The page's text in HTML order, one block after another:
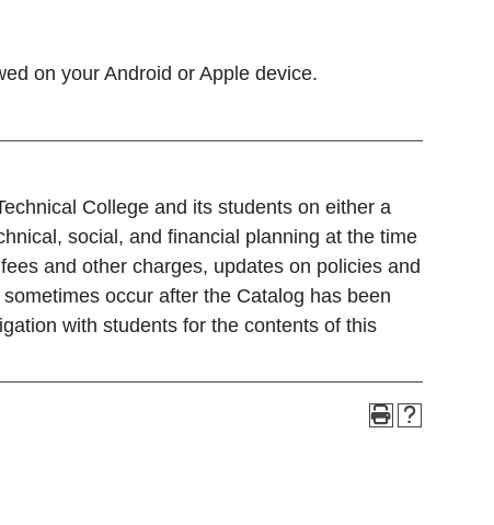
on your Android or Apple device.
College and its students on either a
social, and financial planning at the time
and other charges, updates on policies and
occur after the Catalog has been
with students for the contents of this